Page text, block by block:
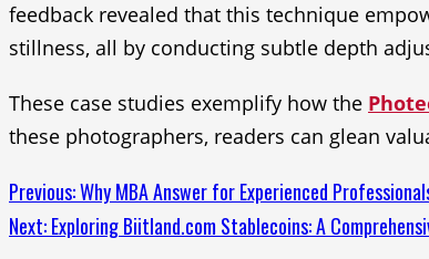
feedback revealed that this technique
stillness, all by conducting subtle depth
These case studies exemplify how the
these photographers, readers can glean
Continue
Reading
Previous:Why MBA Answer for Experienced
Next:Exploring Biitland.com Stablecoins: A